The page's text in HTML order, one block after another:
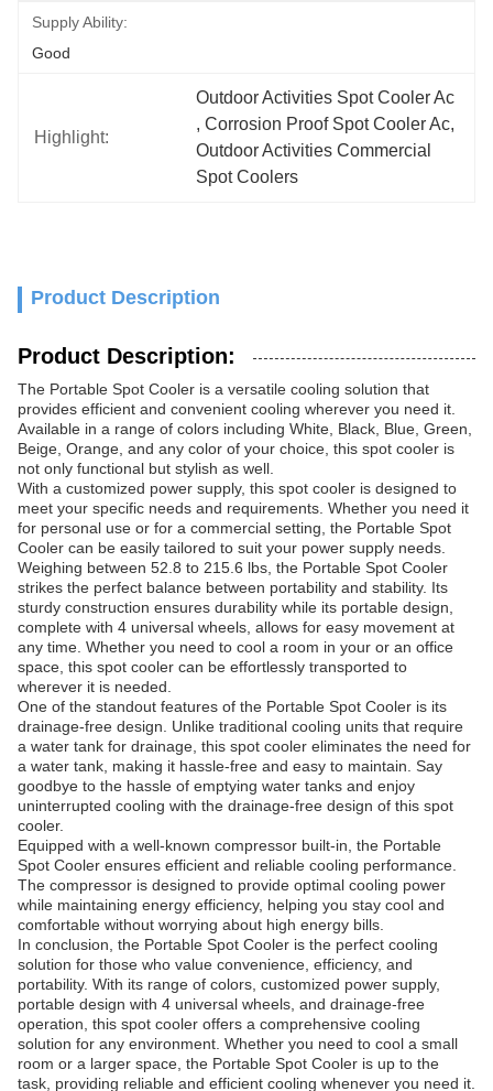
Supply Ability:
Good
Highlight:
Outdoor Activities Spot Cooler Ac
, Corrosion Proof Spot Cooler Ac
Outdoor Activities Commercial
Spot Coolers
Product Description
Product Description:
The Portable Spot Cooler is a versatile cooling solution that
provides efficient and convenient cooling wherever you need it.
Available in a range of colors including White, Black, Blue, Green,
Beige, Orange, and any color of your choice, this spot cooler is
not only functional but stylish as well.
With a customized power supply, this spot cooler is designed to
meet your specific needs and requirements. Whether you need it
for personal use or for a commercial setting, the Portable Spot
Cooler can be easily tailored to suit your power supply needs.
Weighing between 52.8 to 215.6 lbs, the Portable Spot Cooler
strikes the perfect balance between portability and stability. Its
sturdy construction ensures durability while its portable design,
complete with 4 universal wheels, allows for easy movement at
any time. Whether you need to cool a room in your or an office
space, this spot cooler can be effortlessly transported to
wherever it is needed.
One of the standout features of the Portable Spot Cooler is its
drainage-free design. Unlike traditional cooling units that require
a water tank for drainage, this spot cooler eliminates the need for
a water tank, making it hassle-free and easy to maintain. Say
goodbye to the hassle of emptying water tanks and enjoy
uninterrupted cooling with the drainage-free design of this spot
cooler.
Equipped with a well-known compressor built-in, the Portable
Spot Cooler ensures efficient and reliable cooling performance.
The compressor is designed to provide optimal cooling power
while maintaining energy efficiency, helping you stay cool and
comfortable without worrying about high energy bills.
In conclusion, the Portable Spot Cooler is the perfect cooling
solution for those who value convenience, efficiency, and
portability. With its range of colors, customized power supply,
portable design with 4 universal wheels, and drainage-free
operation, this spot cooler offers a comprehensive cooling
solution for any environment. Whether you need to cool a small
room or a larger space, the Portable Spot Cooler is up to the
task, providing reliable and efficient cooling whenever you need it.